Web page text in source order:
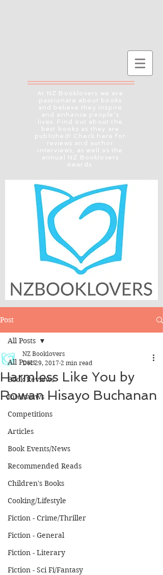
At NZ Booklovers we are
passionate about books
and believe they inspire
and enhance people's
lives. Find out about the
best books as they are
published! Check here for
reviews and author
interviews, as well as the
annual NZ Booklovers
Awards.
Post
All Posts
Book Reviews
Interviews
Competitions
Articles
Book Events/News
Recommended Reads
Children's Books
Cooking/Lifestyle
Fiction - Crime/Thriller
Fiction - General
Fiction - Literary
Fiction - Sci Fi/Fantasy
All Posts
Harmless Like You by
Rowan Hisayo Buchanan
NZ Booklovers
Dec 29, 2017 2 min read